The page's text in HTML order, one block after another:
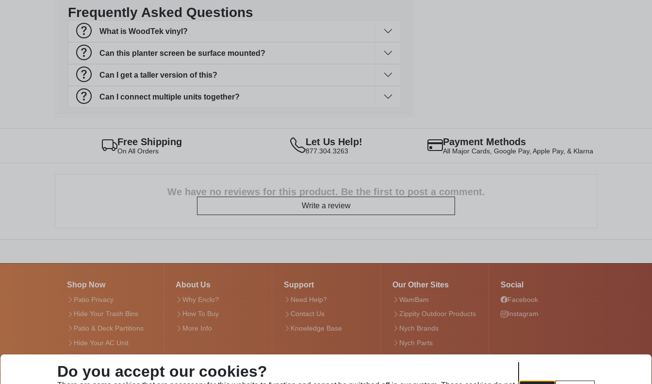
Frequently Asked Questions
What is WoodTek vinyl?
Can this planter screen be surface mounted?
Can I get a taller version of this?
Can I connect multiple units together?
Free Shipping
On All Orders
Let Us Help!
877.304.3263
Payment Methods
All Major Cards, Google Pay, Apple Pay, & Klarna
We have no reviews for this product. Be the first to post a comment.
Write a review
Shop Now
Patio Privacy
Hide Your Trash Bins
Patio & Deck Partitions
Hide Your AC Unit
About Us
Why Enclo?
How To Buy
More Info
Support
Need Help?
Contact Us
Knowledge Base
Our Other Sites
WamBam
Zippity Outdoor Products
Nych Brands
Nych Parts
Social
Facebook
Instagram
Do you accept our cookies?